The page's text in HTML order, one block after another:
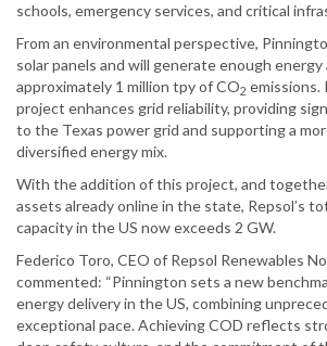
schools, emergency services, and critical
From an environmental perspective,
solar panels and will generate enough energy
approximately 1 million tpy of CO2 emissions.
project enhances grid reliability, providing
to the Texas power grid and supporting a
diversified energy mix.
With the addition of this project, and
assets already online in the state, Repsol’s
capacity in the US now exceeds 2 GW.
Federico Toro, CEO of Repsol Renewables
commented: “Pinnington sets a new
energy delivery in the US, combining
exceptional pace. Achieving COD reflects